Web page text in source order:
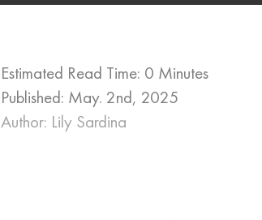
Estimated Read Time: 0 Minutes
Published: May. 2nd, 2025
Author: Lily Sardina